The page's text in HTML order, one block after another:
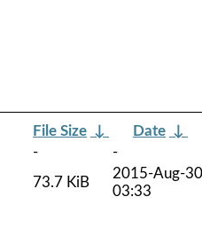
File Size ↓ Date ↓
-
-
73.7 KiB
2015-Aug-30
03:33